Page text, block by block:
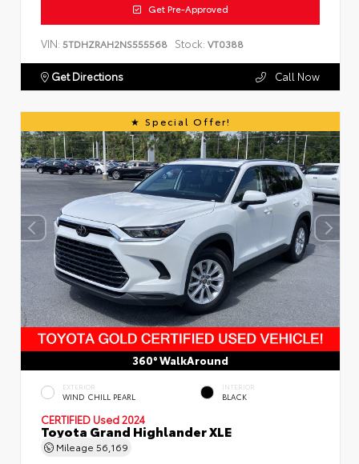
Get Pre-Approved
VIN: 5TDHZRAH2NS555568 Stock: VT0388
Get Directions Call Now
Special Offer!
360° WalkAround
EXTERIOR
WIND CHILL PEARL
INTERIOR
BLACK
CERTIFIED Used 2024
Toyota Grand Highlander XLE
Mileage 56,169